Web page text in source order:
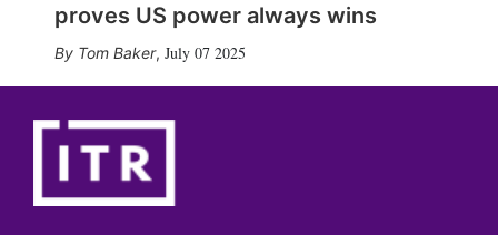
proves US power always wins
Tom Baker, July 07 2025